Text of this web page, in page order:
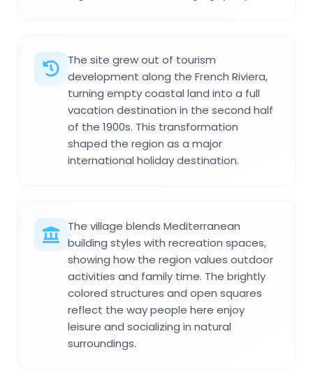
The site grew out of tourism
development along the French Riviera,
turning empty coastal land into a full
vacation destination in the second half
of the 1900s. This transformation
shaped the region as a major
international holiday destination.
The village blends Mediterranean
building styles with recreation spaces,
showing how the region values outdoor
activities and family time. The brightly
colored structures and open squares
reflect the way people here enjoy
leisure and socializing in natural
surroundings.